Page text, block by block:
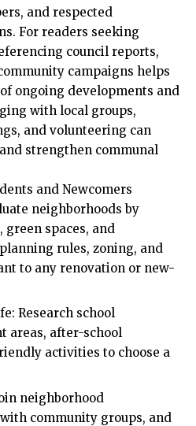
and respected
. For readers seeking
council reports,
campaigns helps
ongoing developments and
with local groups,
and volunteering can
strengthen communal
and Newcomers
neighborhoods by
spaces, and
rules, zoning, and
to any renovation or new-
Research school
areas, after-school
activities to choose a
neighborhood
community groups, and